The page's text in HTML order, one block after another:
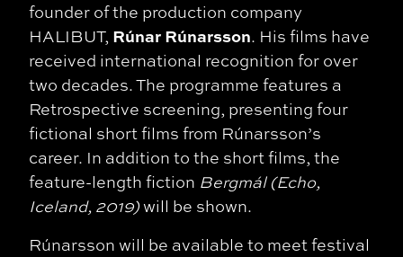
founder of the production company
HALIBUT, Rúnar Rúnarsson. His films have
received international recognition for over
two decades. The programme features a
Retrospective screening, presenting four
fictional short films from Rúnarsson’s
career. In addition to the short films, the
feature-length fiction Bergmál (Echo,
Iceland, 2019)will be shown.
Rúnarsson will be available to meet festival